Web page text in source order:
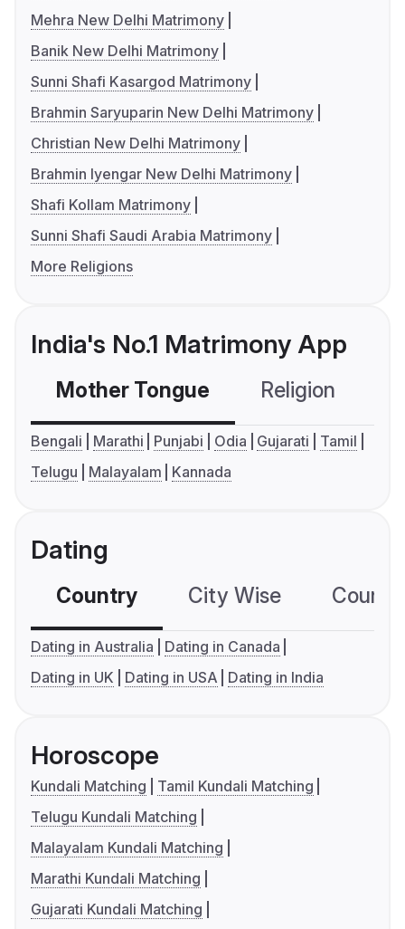
Mehra New Delhi Matrimony
Banik New Delhi Matrimony
Sunni Shafi Kasargod Matrimony
Brahmin Saryuparin New Delhi Matrimony
Christian New Delhi Matrimony
Brahmin Iyengar New Delhi Matrimony
Shafi Kollam Matrimony
Sunni Shafi Saudi Arabia Matrimony
More Religions
India's No.1 Matrimony App
Mother Tongue Religion
Bengali Marathi Punjabi Odia Gujarati
Tamil
Telugu
Malayalam Kannada
Dating
Country City Wise
Dating in Australia
Dating in Canada
Dating in UK
Dating in USA Dating in India
Horoscope
Kundali Matching
Tamil Kundali Matching
Telugu Kundali Matching
Malayalam Kundali Matching
Marathi Kundali Matching
Gujarati Kundali Matching